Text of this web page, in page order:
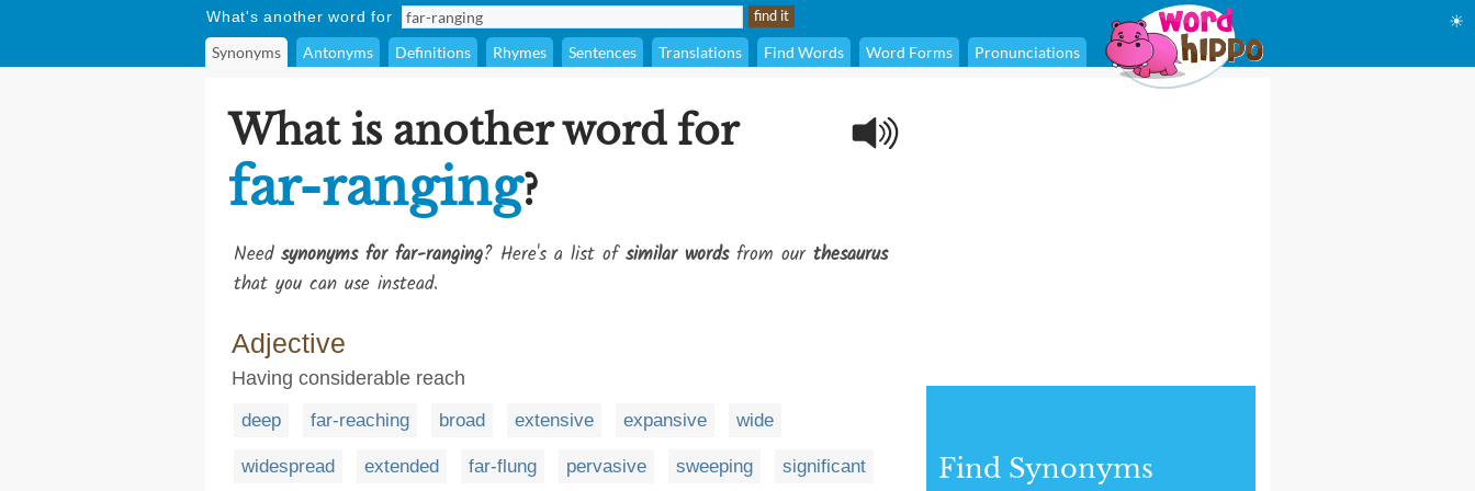
What's another word for
Synonyms Antonyms Definitions Rhymes Sentences Translations Find Words Word Forms Pronunciations
☀
What is another word for
far-ranging?
Need synonyms for far-ranging? Here's a list ofsimilar wordsfrom our thesaurus
that you can use instead.
Adjective
Having considerable reach
deep far-reaching broad extensive expansive wide
widespread extended far-flung pervasive sweeping significant Find Synonyms